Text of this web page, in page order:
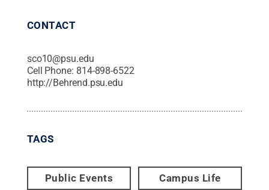
CONTACT
sco10@psu.edu
Cell Phone: 814-898-6522
http://Behrend.psu.edu
TAGS
Public Events Campus Life